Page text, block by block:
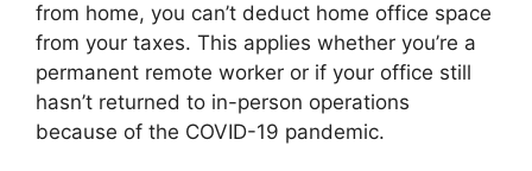
from home, you can’t deduct home office space
from your taxes. This applies whether you’re a
permanent remote worker or if your office still
hasn’t returned to in-person operations
because of the COVID-19 pandemic.